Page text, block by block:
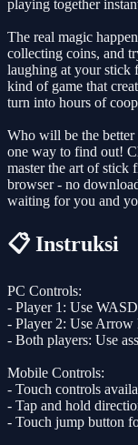
playing together
The real magic
collecting coins, and
laughing at your stick
kind of game that
turn into hours of
Who will be the better
one way to find out!
master the art of
browser - no
waiting for you and
📋 Instruksi
PC Controls:
- Player 1: Use
- Player 2: Use Arrow
- Both players: Use
Mobile Controls:
- Touch controls
- Tap and hold
- Touch jump button